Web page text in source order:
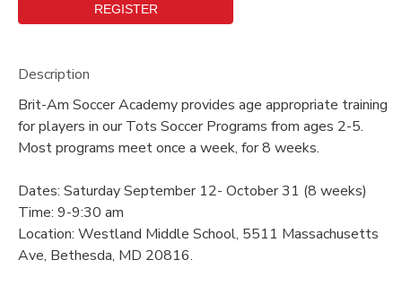
Description
Brit-Am Soccer Academy provides age appropriate training
for players in our Tots Soccer Programs from ages 2-5.
Most programs meet once a week, for 8 weeks.
Dates: Saturday September 12- October 31 (8 weeks)
Time: 9-9:30 am
Location: Westland Middle School, 5511 Massachusetts
Ave, Bethesda, MD 20816.